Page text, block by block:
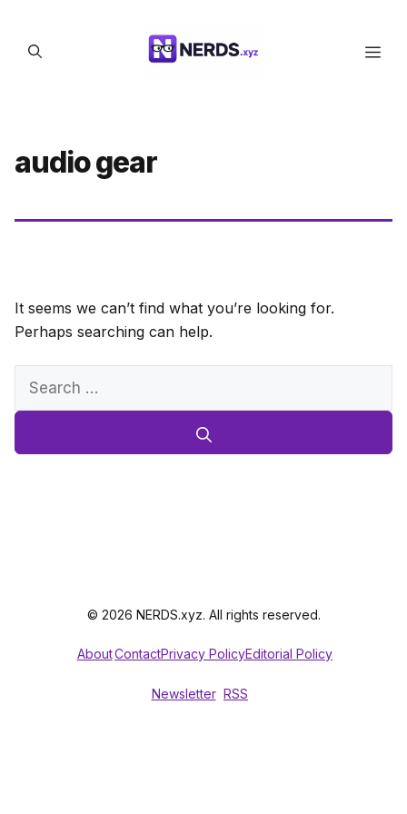
content
audio gear
It seems we can’t find what you’re looking for.
Perhaps searching can help.
Search
© 2026 NERDS.xyz. All rights reserved.
AboutContactPrivacy PolicyEditorial Policy
Newsletter RSS